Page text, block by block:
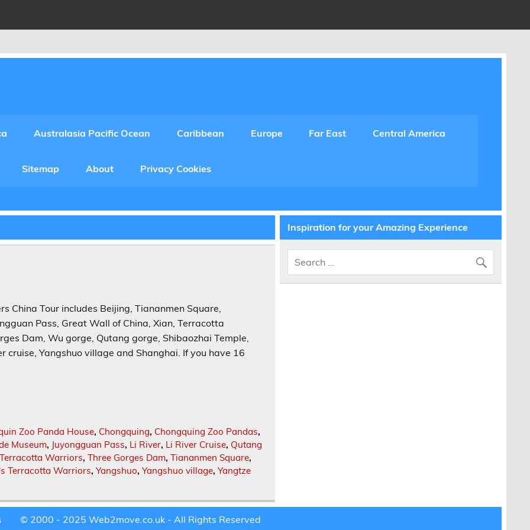
Australasia Pacific Ocean Caribbean Europe Far East Central America
Sitemap About Privacy Cookies
China Tour includes Beijing, Tiananmen Square,
Pass, Great Wall of China, Xian, Terracotta
Dam, Wu gorge, Qutang gorge, Shibaozhai Temple,
cruise, Yangshuo village and Shanghai. If you have 16
Zoo Panda House, Chongquing, Chongquing Zoo Pandas,
Museum, Juyongguan Pass, Li River, Li River Cruise, Qutang
Terracotta Warriors,Three Gorges Dam,Tiananmen Square,
Terracotta Warriors,Yangshuo,Yangshuo village,Yangtze
Inspiration for your Amazing Experience
© 2000 - 2025 Web2move.co.uk - All Rights Reserved